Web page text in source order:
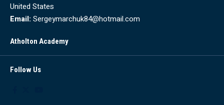
United States
Email: Sergeymarchuk84@hotmail.com
Atholton Academy
Follow Us